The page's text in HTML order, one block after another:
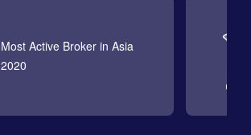
Most Active Broker in Asia
2020